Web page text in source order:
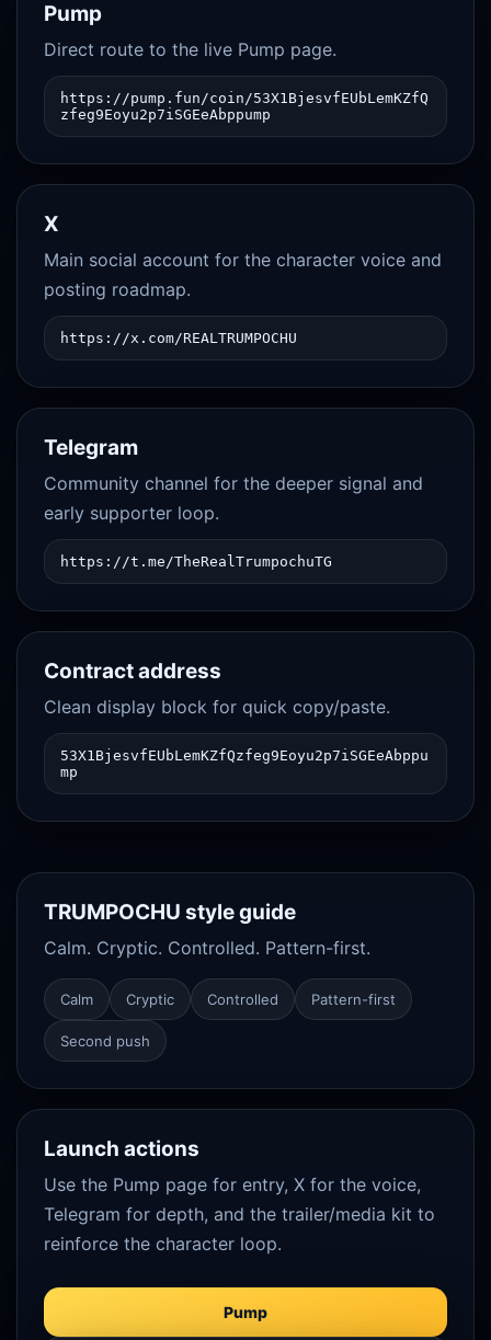
Pump
Direct route to the live Pump page.
https://pump.fun/coin/53X1BjesvfEUbLemKZfQ
zfeg9Eoyu2p7iSGEeAbppump
X
Main social account for the character voice and
posting roadmap.
https://x.com/REALTRUMPOCHU
Telegram
Community channel for the deeper signal and
early supporter loop.
https://t.me/TheRealTrumpochuTG
Contract address
Clean display block for quick copy/paste.
53X1BjesvfEUbLemKZfQzfeg9Eoyu2p7iSGEeAbppu
mp
TRUMPOCHU style guide
Calm. Cryptic. Controlled. Pattern-first.
Calm Cryptic Controlled Pattern-first
Second push
Launch actions
Use the Pump page for entry, X for the voice,
Telegram for depth, and the trailer/media kit to
reinforce the character loop.
Pump